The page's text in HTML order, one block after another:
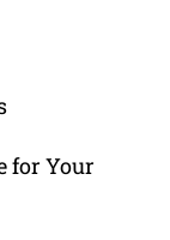
for Your